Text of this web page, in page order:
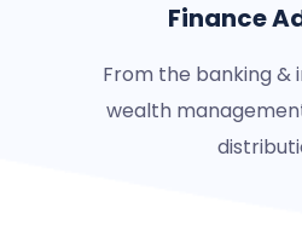
Finance
From the banking &
wealth